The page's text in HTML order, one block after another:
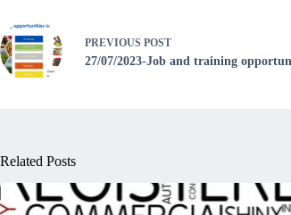
PREVIOUS POST
27/07/2023-Job and training
Related Posts